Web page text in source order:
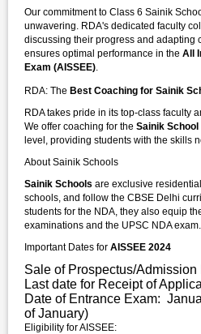
Our commitment to Class 6 Sainik
unwavering. RDA's dedicated faculty
discussing their progress and adapting
ensures optimal performance in the All
Exam (AISSEE)
RDA: The Best Coaching for Sainik
RDA takes pride in its top-class faculty
We offer coaching for the Sainik School
level, providing students with the skills
About Sainik Schools
Sainik Schools are exclusive
schools, and follow the CBSE Delhi
students for the NDA, they also equip
examinations and the UPSC NDA exam.
Important Dates for AISSEE 2024
Sale of Prospectus/
Last date for Receipt of
Date of Entrance Exam:
of January)
Eligibility for AISSEE: